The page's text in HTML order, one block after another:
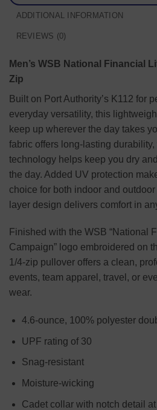
ADDITIONAL INFORMATION
REVIEWS (0)
Men’s WSB National Financial
Zip
Built on Port Authority’s K112 for
everyday versatility, this
keep up wherever the day takes
fabric offers long-lasting
technology helps keep you dry
the day. Added UV protection
choice for both indoor and
layer design delivers comfort in
Finished with the WSB “National
Campaign” logo embroidered on
1/4-zip pullover offers a clean,
events, team apparel, travel, or
wear.
4.6-ounce, 100% polyester
UPF rating of 30
Snag-resistant
Moisture-wicking
Cadet collar with notch detail